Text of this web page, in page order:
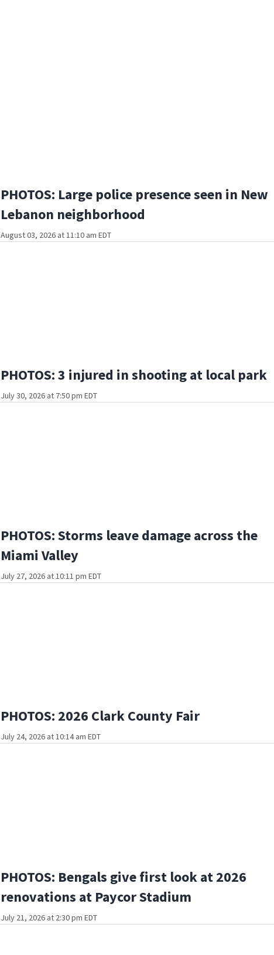
PHOTOS: Large police presence seen in New
Lebanon neighborhood
August 03, 2026 at 11:10 am EDT
PHOTOS: 3 injured in shooting at local park
July 30, 2026 at 7:50 pm EDT
PHOTOS: Storms leave damage across the
Miami Valley
July 27, 2026 at 10:11 pm EDT
PHOTOS: 2026 Clark County Fair
July 24, 2026 at 10:14 am EDT
PHOTOS: Bengals give first look at 2026
renovations at Paycor Stadium
July 21, 2026 at 2:30 pm EDT